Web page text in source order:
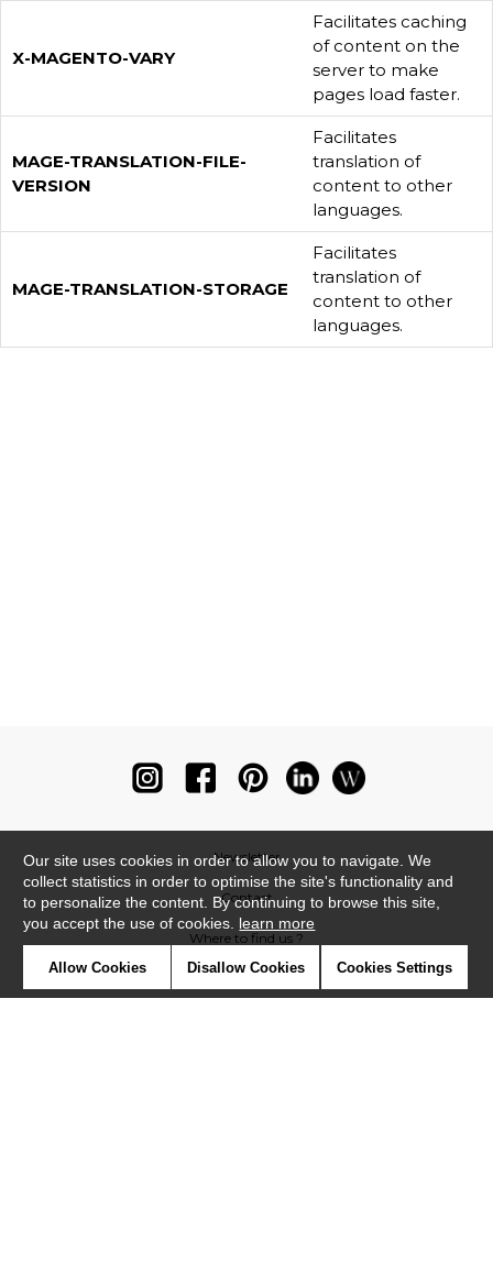
X-MAGENTO-VARY
Facilitates caching
of content on the
server to make
pages load faster.
MAGE-TRANSLATION-FILE-
VERSION
Facilitates
translation of
content to other
languages.
MAGE-TRANSLATION-STORAGE
Facilitates
translation of
content to other
languages.
Newsletter
Contact
Where to find us ?
Our site uses cookies in order to allow you to navigate. We
collect statistics in order to optimise the site's functionality and
to personalize the content. By continuing to browse this site,
you accept the use of cookies. learn more
Allow Cookies Disallow Cookies Cookies Settings